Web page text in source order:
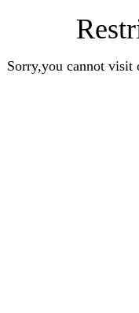
Sorry,you cannot visit